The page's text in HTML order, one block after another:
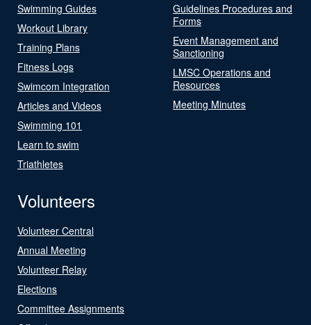
Swimming Guides
Workout Library
Training Plans
Fitness Logs
Swimcom Integration
Articles and Videos
Swimming 101
Learn to swim
Triathletes
Guidelines Procedures and
Forms
Event Management and
Sanctioning
LMSC Operations and
Resources
Meeting Minutes
Volunteers
Volunteer Central
Annual Meeting
Volunteer Relay
Elections
Committee Assignments